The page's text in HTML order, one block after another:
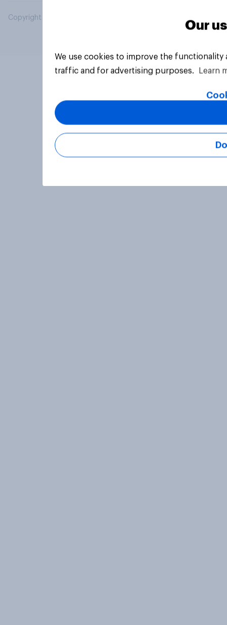
Copyright © 2026 YouGov PLC. All Rights Reserved.
Our
We use cookies to improve the
traffic and for advertising purposes.
Learn